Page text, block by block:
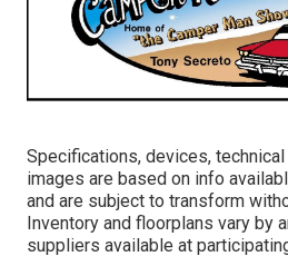
Specifications, devices,
images are based on info
and are subject to transform
Inventory and floorplans vary by
suppliers available at